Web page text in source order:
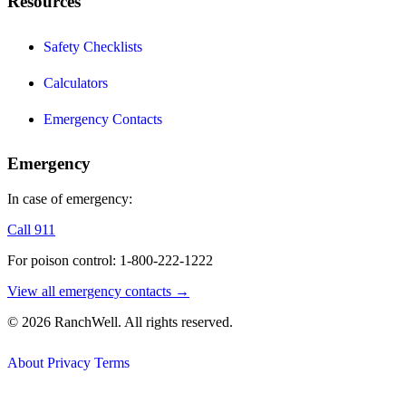
Safety Checklists
Calculators
Emergency Contacts
Emergency
In case of emergency:
Call 911
For poison control: 1-800-222-1222
View all emergency contacts →
© 2026 RanchWell. All rights reserved.
About Privacy Terms